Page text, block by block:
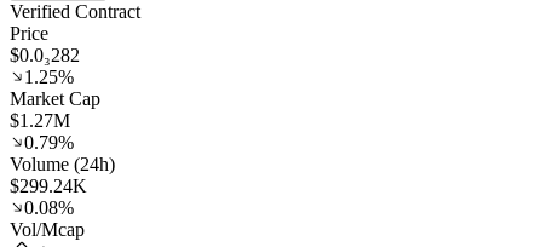
Verified Contract
Price
$0.0₃282
1.25%
Market Cap
$1.27M
0.79%
Volume (24h)
$299.24K
0.08%
Vol/Mcap